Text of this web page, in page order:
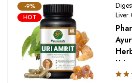
-9%
HOT
Liver